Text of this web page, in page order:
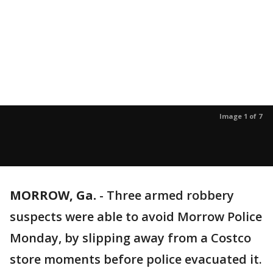
Image 1 of 7
MORROW, Ga. - Three armed robbery
suspects were able to avoid Morrow Police
Monday, by slipping away from a Costco
store moments before police evacuated it.